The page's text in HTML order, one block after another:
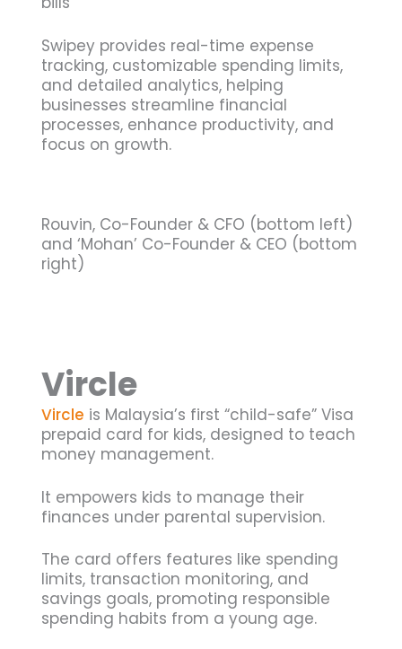
Swipey provides real-time expense
tracking, customizable spending limits,
and detailed analytics, helping
businesses streamline financial
processes, enhance productivity, and
focus on growth.
Rouvin, Co-Founder & CFO (bottom left)
and ‘Mohan’ Co-Founder & CEO (bottom
right)
Vircle
Vircle is Malaysia’s first “child-safe” Visa
prepaid card for kids, designed to teach
money management.
It empowers kids to manage their
finances under parental supervision.
The card offers features like spending
limits, transaction monitoring, and
savings goals, promoting responsible
spending habits from a young age.